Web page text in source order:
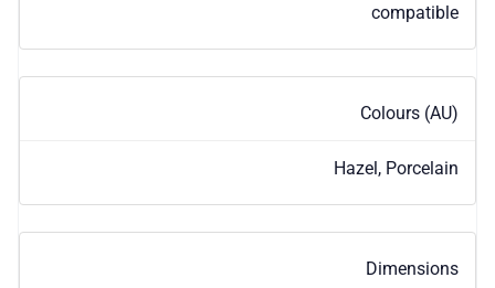
compatible
Colours (AU)
Hazel, Porcelain
Dimensions